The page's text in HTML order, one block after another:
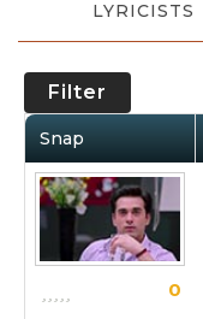
LYRICISTS
Filter
Snap
0